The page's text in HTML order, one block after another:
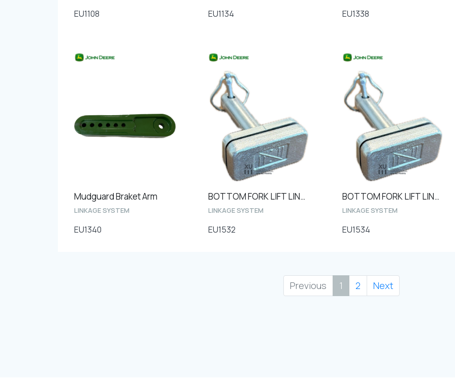
EU1108 EU1134 EU1338
Mudguard Braket Arm
LINKAGE SYSTEM
EU1340
BOTTOM FORK LIFT LINK PIN Ø28 1040 steel type
LINKAGE SYSTEM
EU1532
BOTTOM FORK LIFT LINK PIN Ø25
LINKAGE SYSTEM
EU1534
Previous 1 2 Next